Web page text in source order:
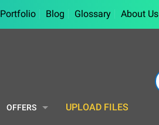
Portfolio Blog Glossary About Us
OFFERS UPLOAD FILES